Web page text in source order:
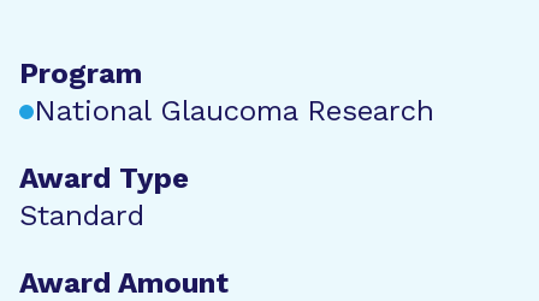
Program
National Glaucoma Research
Award Type
Standard
Award Amount